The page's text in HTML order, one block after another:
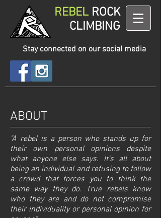
REBEL ROCK
CLIMBING
Stay connected on our social media
ABOUT
"A rebel is a person who stands up for
their own personal opinions despite
what anyone else says. It's all about
being an individual and refusing to follow
a crowd that forces you to think the
same way they do. True rebels know
who they are and do not compromise
their individuality or personal opinion for